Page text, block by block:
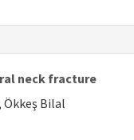
neck fracture
Ökkeş Bilal